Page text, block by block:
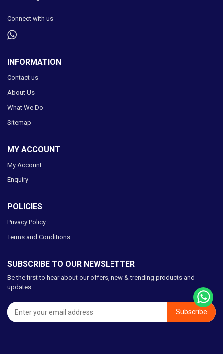
Connect with us
INFORMATION
Contact us
About Us
What We Do
Sitemap
MY ACCOUNT
My Account
Enquiry
POLICIES
Privacy Policy
Terms and Conditions
SUBSCRIBE TO OUR NEWSLETTER
Be the first to hear about our offers, new & trending products and
updates
Subscribe